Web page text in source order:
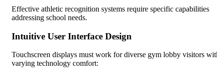
Effective athletic recognition systems require specific capabilities
addressing school needs.
Intuitive User Interface Design
Touchscreen displays must work for diverse gym lobby visitors
varying technology comfort: